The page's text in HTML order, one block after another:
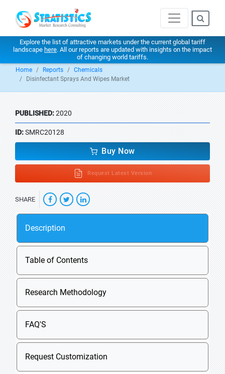
Explore the list of attractive markets under the current global tariff
landscape here. All our reports are updated with insights on the impact
of changing world tariffs.
Home Reports
Chemicals
Disinfectant Sprays And Wipes Market
PUBLISHED:2020
ID:SMRC20128
Buy Now
Request Latest Version
SHARE
Description
Table of Contents
Research Methodology
FAQ'S
Request Customization